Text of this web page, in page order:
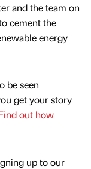
and the team on
cement the
energy
be seen
get your story
out how
up to our